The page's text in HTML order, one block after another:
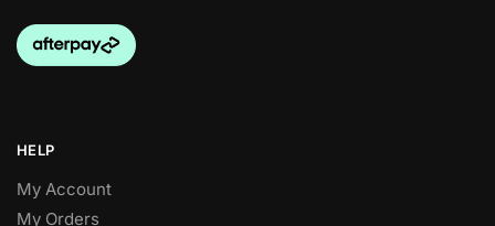
HELP
My Account
My Orders